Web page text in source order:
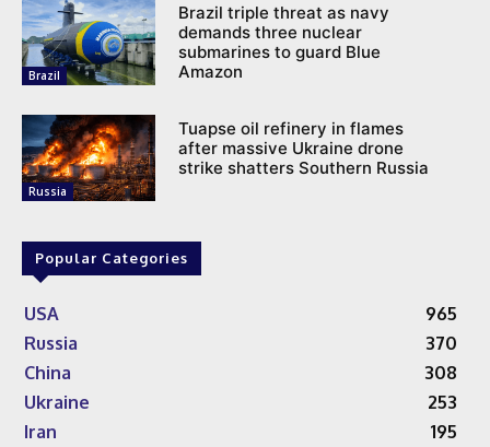
Brazil
Brazil triple threat as navy
demands three nuclear
submarines to guard Blue
Amazon
Russia
Tuapse oil refinery in flames
after massive Ukraine drone
strike shatters Southern Russia
Popular Categories
USA
965
Russia
370
China
308
Ukraine
253
Iran
195